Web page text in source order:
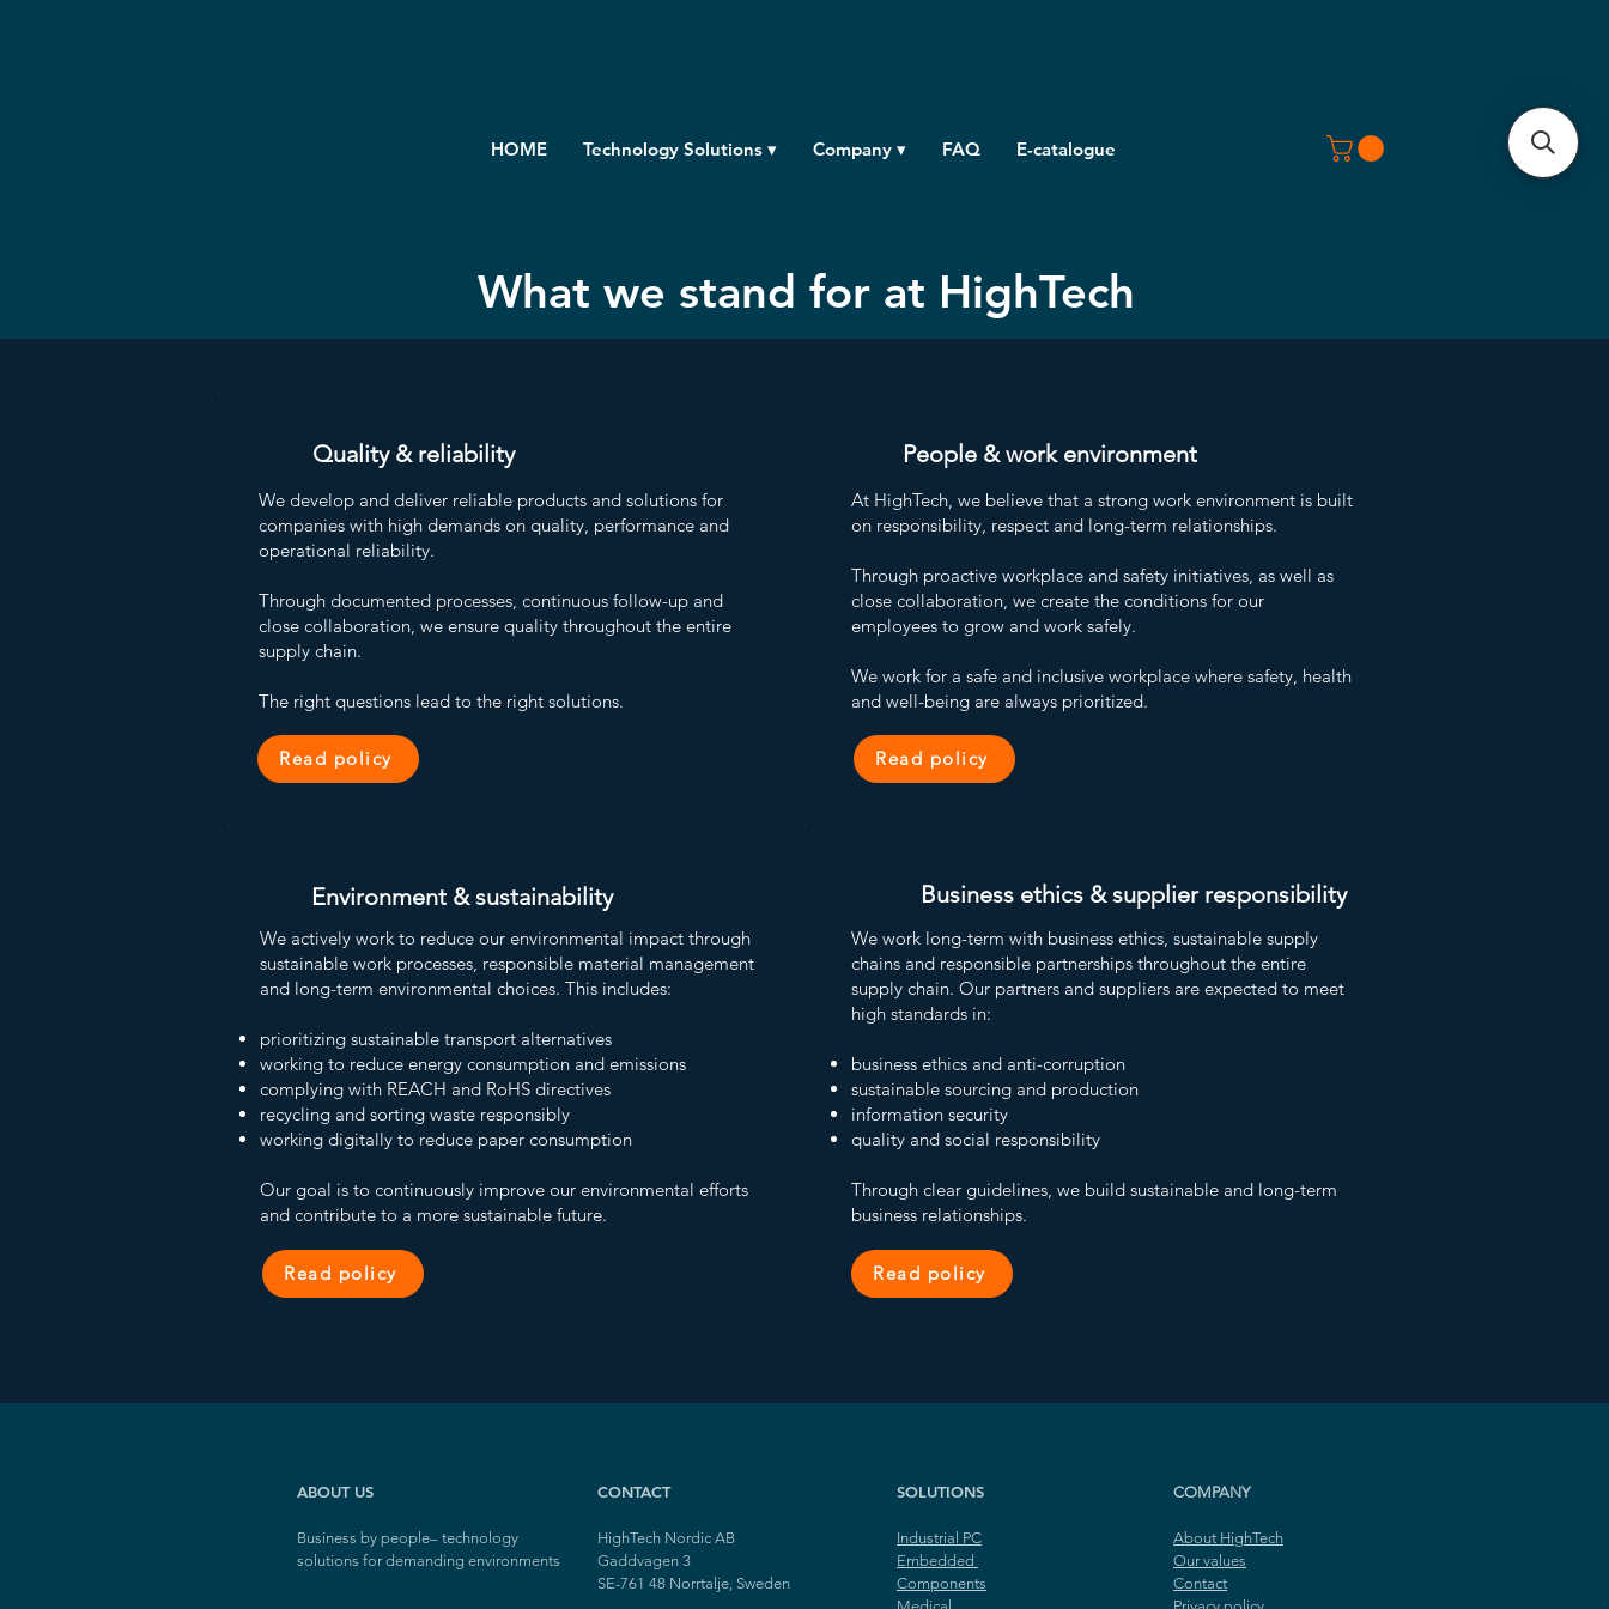
HOME Technology Solutions ▾ Company ▾ FAQ E-catalogue
What we stand for at HighTech
Quality & reliability
We develop and deliver reliable products and solutions for
companies with high demands on quality, performance and
operational reliability.
Through documented processes, continuous follow-up and
close collaboration, we ensure quality throughout the entire
supply chain.
The right questions lead to the right solutions.
Read policy
People & work environment
At HighTech, we believe that a strong work environment is built
on responsibility, respect and long-term relationships.
Through proactive workplace and safety initiatives, as well as
close collaboration, we create the conditions for our
employees to grow and work safely.
We work for a safe and inclusive workplace where safety, health
and well-being are always prioritized.
Read policy
Environment & sustainability
We actively work to reduce our environmental impact through
sustainable work processes, responsible material management
and long-term environmental choices. This includes:
prioritizing sustainable transport alternatives
working to reduce energy consumption and emissions
complying with REACH and RoHS directives
recycling and sorting waste responsibly
working digitally to reduce paper consumption
Our goal is to continuously improve our environmental efforts
and contribute to a more sustainable future.
Read policy
Business ethics & supplier responsibility
We work long-term with business ethics, sustainable supply
chains and responsible partnerships throughout the entire
supply chain. Our partners and suppliers are expected to meet
high standards in:
business ethics and anti-corruption
sustainable sourcing and production
information security
quality and social responsibility
Through clear guidelines, we build sustainable and long-term
business relationships.
Read policy
ABOUT US
Business by people– technology
solutions for demanding environments
CONTACT
HighTech Nordic AB
Gaddvagen 3
SE-761 48 Norrtalje, Sweden
SOLUTIONS
Industrial PC
Embedded
Components
COMPANY
About HighTech
Our values
Contact